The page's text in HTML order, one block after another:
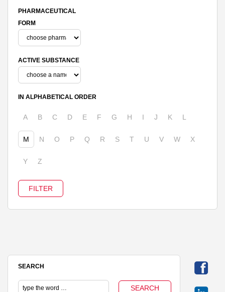
PHARMACEUTICAL
FORM
ACTIVE SUBSTANCE
IN ALPHABETICAL ORDER
A B C D E F G H I J K L
M N O P Q R S T U V W X
Y Z
SEARCH